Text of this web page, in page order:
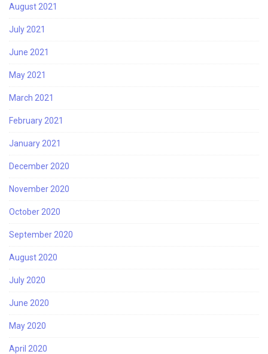
August 2021
July 2021
June 2021
May 2021
March 2021
February 2021
January 2021
December 2020
November 2020
October 2020
September 2020
August 2020
July 2020
June 2020
May 2020
April 2020